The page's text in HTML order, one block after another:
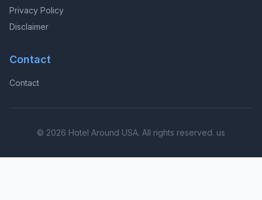
Privacy Policy
Disclaimer
Contact
Contact
© 2026 Hotel Around USA. All rights reserved. us